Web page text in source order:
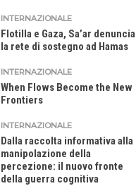
INTERNAZIONALE
Flotilla e Gaza, Sa’ar denuncia
la rete di sostegno ad Hamas
INTERNAZIONALE
When Flows Become the New
Frontiers
INTERNAZIONALE
Dalla raccolta informativa alla
manipolazione della
percezione: il nuovo fronte
della guerra cognitiva